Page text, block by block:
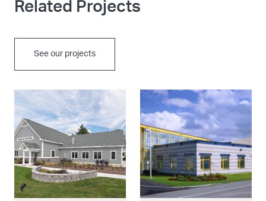
Related Projects
See our projects